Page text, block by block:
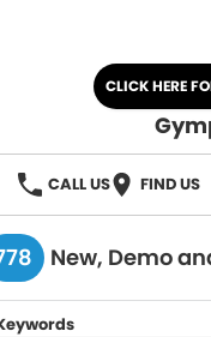
CLICK HERE
CALL US FIND US
HOME
BRANDS
New, Demo